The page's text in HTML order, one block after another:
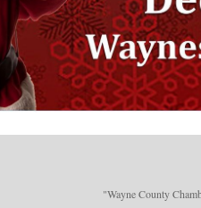
"Wayne County